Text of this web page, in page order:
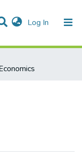
Log In (current)